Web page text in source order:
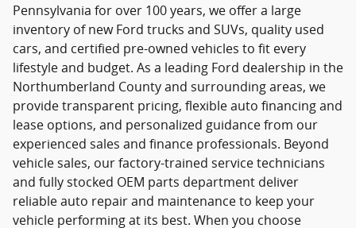
Pennsylvania for over 100 years, we offer a large
inventory of new Ford trucks and SUVs, quality used
cars, and certified pre-owned vehicles to fit every
lifestyle and budget. As a leading Ford dealership in the
Northumberland County and surrounding areas, we
provide transparent pricing, flexible auto financing and
lease options, and personalized guidance from our
experienced sales and finance professionals. Beyond
vehicle sales, our factory-trained service technicians
and fully stocked OEM parts department deliver
reliable auto repair and maintenance to keep your
vehicle performing at its best. When you choose